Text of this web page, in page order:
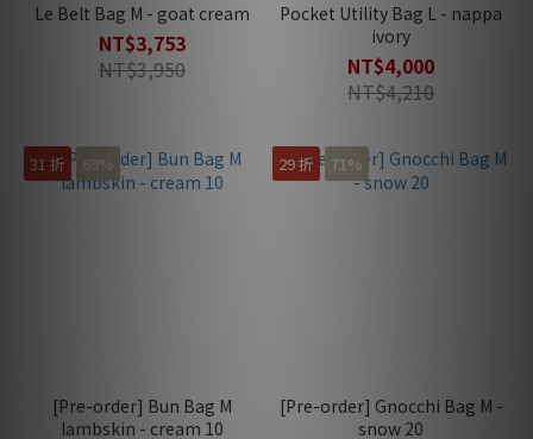
Le Belt Bag M - goat cream
NT$3,753
NT$3,950
Pocket Utility Bag L - nappa
ivory
NT$4,000
NT$4,210
31 折 69%
[Pre-order] Bun Bag M
lambskin - cream 10
29 折 71%
[Pre-order] Gnocchi Bag M -
snow 20